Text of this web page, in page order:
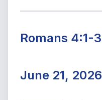
Romans 4:1-3
June 21, 2026